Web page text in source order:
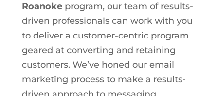
Roanokeprogram, our team of results-
driven professionals can work with you
to deliver a customer-centric program
geared at converting and retaining
customers. We’ve honed our email
marketing process to make a results-